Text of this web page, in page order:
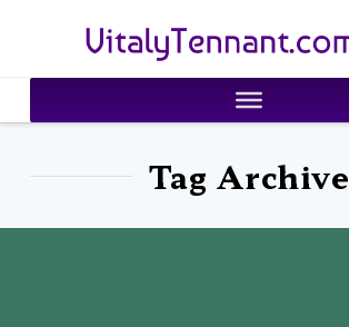
VitalyTennant.com
Tag Archive